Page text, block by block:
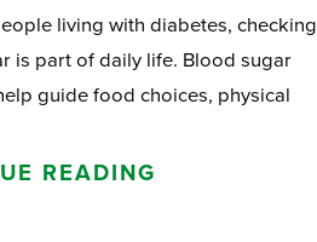
living with diabetes, checking
is part of daily life. Blood sugar
guide food choices, physical
READING